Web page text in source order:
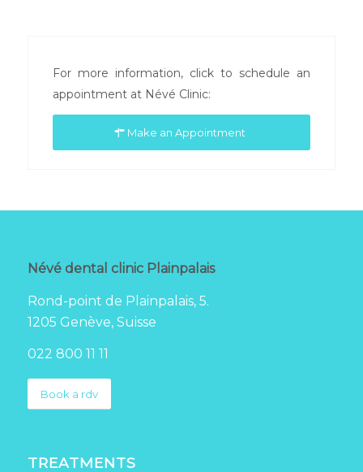
For more information, click to schedule an
appointment at Névé Clinic:
Make an Appointment
Névé dental clinic Plainpalais
Rond-point de Plainpalais, 5.
1205 Genève, Suisse
022 800 11 11
Book a rdv
TREATMENTS